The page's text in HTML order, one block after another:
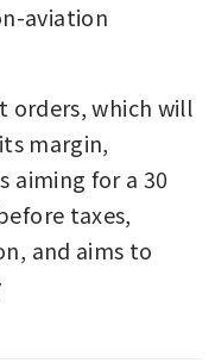
aviation
orders, which will
margin,
aiming for a 30
taxes,
and aims to